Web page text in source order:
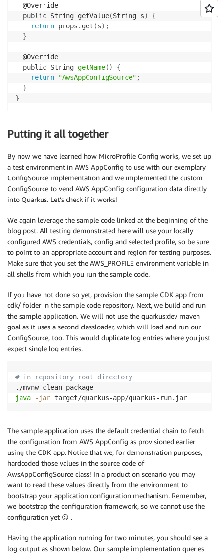
  @Override
  public String getValue
(String s)
{
return props.get (s) ;
}
  @Override
  public String
getName( )
{
return
"AwsAppConfigSource" ;
}
}
Putting it all together
By now we have learned how MicroProfile Config works, we set up
a test environment in AWS AppConfig to use with our exemplary
ConfigSource implementation and we implemented the custom
ConfigSource to vend AWS AppConfig configuration data directly
into Quarkus. Let’s check if it works!
We again leverage the sample code linked at the beginning of the
blog post. All testing demonstrated here will use your locally
configured AWS credentials, config and selected profile, so be sure
to point to an appropriate account and region for testing purposes.
Make sure that you set the AWS_PROFILE environment variable in
all shells from which you run the sample code.
If you have not done so yet, provision the sample CDK app from
cdk/ folder in the sample code repository. Next, we build and run
the sample application. We will not use the quarkus:dev maven
goal as it uses a second classloader, which will load and run our
ConfigSource, too. This would duplicate log entries where you just
expect single log entries.
# in repository root directory
java
-jar target/quarkus-app/quarkus-run.jar
The sample application uses the default credential chain to fetch
the configuration from AWS AppConfig as provisioned earlier
using the CDK app. Notice that we, for demonstration purposes,
hardcoded those values in the source code of
AwsAppConfigSource class! In a production scenario you may
want to read these values directly from the environment to
bootstrap your application configuration mechanism. Remember,
we bootstrap the configuration framework, so we cannot use the
configuration yet 😉 .
Having the application running for two minutes, you should see a
log output as shown below. Our sample implementation queries